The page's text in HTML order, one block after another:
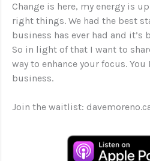
Change is here, my energy is
right things. We had the best
business has ever had and it’s
So in light of that I want to
way to enhance your focus. You
business.
Join the waitlist: